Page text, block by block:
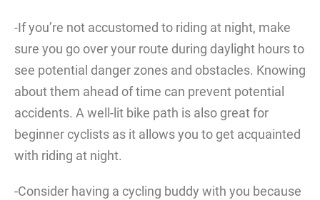
-If you’re not accustomed to riding at night, make
sure you go over your route during daylight hours to
see potential danger zones and obstacles. Knowing
about them ahead of time can prevent potential
accidents. A well-lit bike path is also great for
beginner cyclists as it allows you to get acquainted
with riding at night.
-Consider having a cycling buddy with you because